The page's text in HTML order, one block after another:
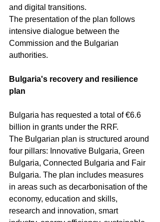
and digital transitions.
The presentation of the plan follows
intensive dialogue between the
Commission and the Bulgarian
authorities.
Bulgaria's recovery and resilience
plan
Bulgaria has requested a total of €6.6
billion in grants under the RRF.
The Bulgarian plan is structured around
four pillars: Innovative Bulgaria, Green
Bulgaria, Connected Bulgaria and Fair
Bulgaria. The plan includes measures
in areas such as decarbonisation of the
economy, education and skills,
research and innovation, smart